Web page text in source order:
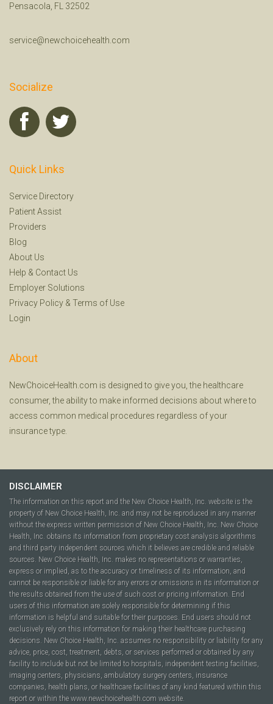
Pensacola, FL 32502
service@newchoicehealth.com
Socialize
Quick Links
Service Directory
Patient Assist
Providers
Blog
About Us
Help & Contact Us
Employer Solutions
Privacy Policy & Terms of Use
Login
About
NewChoiceHealth.com is designed to give you, the healthcare
consumer, the ability to make informed decisions about where to
access common medical procedures regardless of your
insurance type.
DISCLAIMER
The information on this report and the New Choice Health, Inc. website is the
property of New Choice Health, Inc. and may not be reproduced in any manner
without the express written permission of New Choice Health, Inc. New Choice
Health, Inc. obtains its information from proprietary cost analysis algorithms
and third party independent sources which it believes are credible and reliable
sources. New Choice Health, Inc. makes no representations or warranties,
express or implied, as to the accuracy or timeliness of its information, and
cannot be responsible or liable for any errors or omissions in its information or
the results obtained from the use of such cost or pricing information. End
users of this information are solely responsible for determining if this
information is helpful and suitable for their purposes. End users should not
exclusively rely on this information for making their healthcare purchasing
decisions. New Choice Health, Inc. assumes no responsibility or liability for any
advice, price, cost, treatment, debts, or services performed or obtained by any
facility to include but not be limited to hospitals, independent testing facilities,
imaging centers, physicians, ambulatory surgery centers, insurance
companies, health plans, or healthcare facilities of any kind featured within this
report or within the www.newchoicehealth.com website.